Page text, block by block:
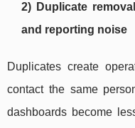
2) Duplicate
and reporting noise
Duplicates create
contact the same
dashboards become